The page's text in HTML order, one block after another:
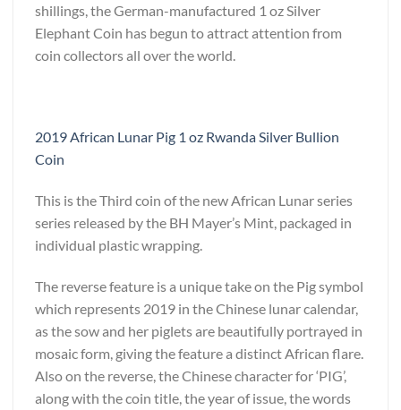
shillings, the German-manufactured 1 oz Silver
Elephant Coin has begun to attract attention from
coin collectors all over the world.
2019 African Lunar Pig 1 oz Rwanda Silver Bullion
Coin
This is the Third coin of the new African Lunar series
series released by the BH Mayer’s Mint, packaged in
individual plastic wrapping.
The reverse feature is a unique take on the Pig symbol
which represents 2019 in the Chinese lunar calendar,
as the sow and her piglets are beautifully portrayed in
mosaic form, giving the feature a distinct African flare.
Also on the reverse, the Chinese character for ‘PIG’,
along with the coin title, the year of issue, the words